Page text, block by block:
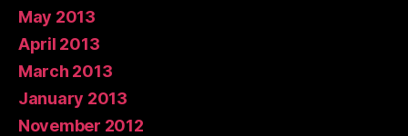
May 2013
April 2013
March 2013
January 2013
November 2012